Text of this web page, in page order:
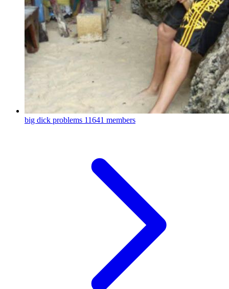
big dick problems 11641 members